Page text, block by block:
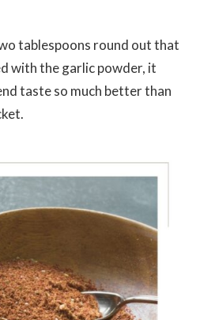
tablespoons round out that
with the garlic powder, it
taste so much better than